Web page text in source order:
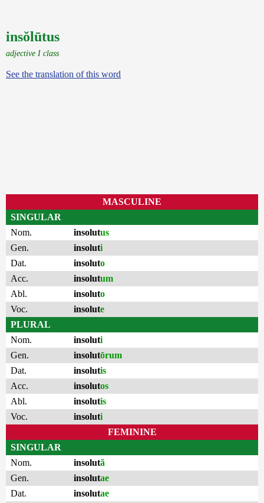
insŏlūtus
adjective I class
See the translation of this word
MASCULINE
SINGULAR
Nom.
insolutus
Gen.
insoluti
Dat.
insoluto
Acc.
insolutum
Abl.
insoluto
Voc.
insolute
PLURAL
Nom.
insoluti
Gen.
insolutōrum
Dat.
insolutis
Acc.
insolutos
Abl.
insolutis
Voc.
insoluti
FEMININE
SINGULAR
Nom.
insolută
Gen.
insolutae
Dat.
insolutae